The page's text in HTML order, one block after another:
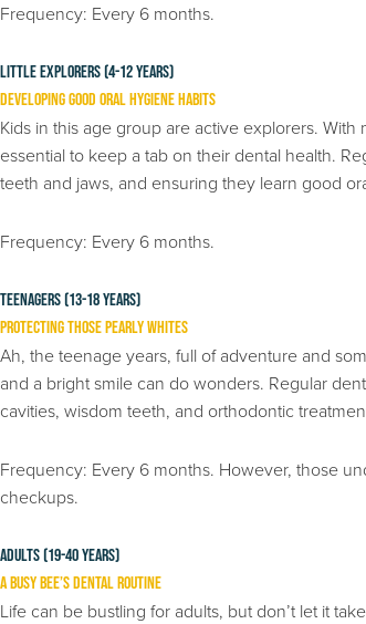
Frequency: Every 6 months.
Little Explorers (4-12 years)
Developing Good Oral Hygiene Habits
Kids in this age group are active explorers.
essential to keep a tab on their dental health.
teeth and jaws, and ensuring they learn good
Frequency: Every 6 months.
Teenagers (13-18 years)
Protecting Those Pearly Whites
Ah, the teenage years, full of adventure and
and a bright smile can do wonders. Regular
cavities, wisdom teeth, and orthodontic
Frequency: Every 6 months. However, those
checkups.
Adults (19-40 years)
A Busy Bee’s Dental Routine
Life can be bustling for adults, but don’t let it